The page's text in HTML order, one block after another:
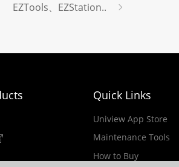
EZTools、EZStation..
Quick Links
Uniview App Store
Maintenance Tools
How to Buy